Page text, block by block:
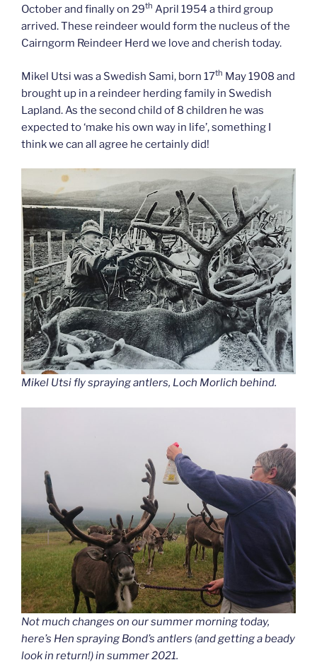
October and finally on 29th April 1954 a third group
arrived. These reindeer would form the nucleus of the
Cairngorm Reindeer Herd we love and cherish today.
Mikel Utsi was a Swedish Sami, born 17th May 1908 and
brought up in a reindeer herding family in Swedish
Lapland. As the second child of 8 children he was
expected to ‘make his own way in life’, something I
think we can all agree he certainly did!
Mikel Utsi fly spraying antlers, Loch Morlich behind.
Not much changes on our summer morning today,
here’s Hen spraying Bond’s antlers (and getting a beady
look in return!) in summer 2021.